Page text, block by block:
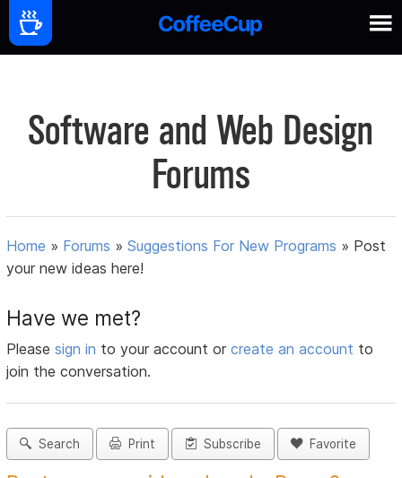
Software and Web Design
Forums
Home » Forums »Suggestions For New Programs » Post
your new ideas here!
Have we met?
Pleasesign in to your account orcreate an account to
join the conversation.
Search Print Subscribe Favorite